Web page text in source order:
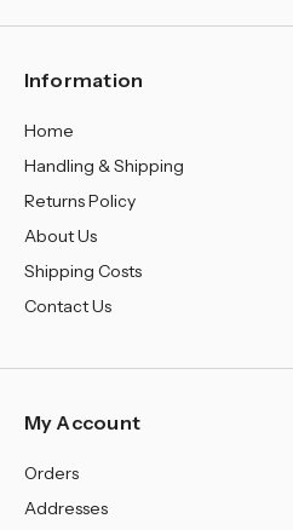
Information
Home
Handling & Shipping
Returns Policy
About Us
Shipping Costs
Contact Us
My Account
Orders
Addresses